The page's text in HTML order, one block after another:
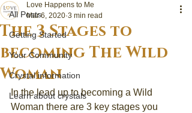
All Posts
Getting Started
Your Community
Crystal information
Learn about crystals
The 3 Stages to
becoming The Wild
Woman
Love Happens to Me
Mar 6, 2020 3 min read
In the lead up to becoming a Wild
Woman there are 3 key stages you